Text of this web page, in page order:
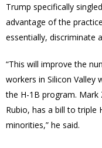
Trump specifically
advantage of the
essentially, discriminate
“This will improve the
workers in Silicon Valley
the H-1B program. Mark
Rubio, has a bill to triple
minorities,” he said.